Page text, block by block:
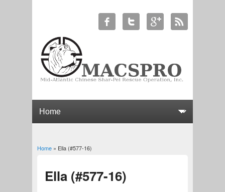
You are here
Home» Ella (#577-16)
Ella (#577-16)